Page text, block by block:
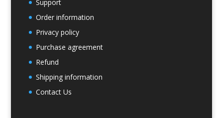
Support
Order information
Privacy policy
Purchase agreement
Refund
Shipping information
Contact Us